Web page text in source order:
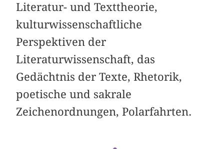
Literatur- und Texttheorie,
kulturwissenschaftliche
Perspektiven der
Literaturwissenschaft, das
Gedächtnis der Texte, Rhetorik,
poetische und sakrale
Zeichenordnungen, Polarfahrten.